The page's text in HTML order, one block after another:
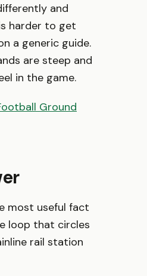
and
harder to get
a generic guide.
are steep and
in the game.
Ground
most useful fact
loop that circles
rail station